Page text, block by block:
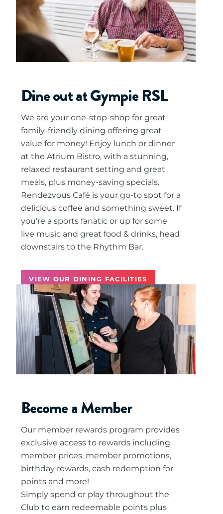
Dine out at Gympie RSL
We are your one-stop-shop for great
family-friendly dining offering great
value for money! Enjoy lunch or dinner
at the Atrium Bistro, with a stunning,
relaxed restaurant setting and great
meals, plus money-saving specials.
Rendezvous Café is your go-to spot for a
delicious coffee and something sweet. If
you’re a sports fanatic or up for some
live music and great food & drinks, head
downstairs to the Rhythm Bar.
VIEW OUR DINING FACILITIES
Become a Member
Our member rewards program provides
exclusive access to rewards including
member prices, member promotions,
birthday rewards, cash redemption for
points and more!
Simply spend or play throughout the
Club to earn redeemable points plus